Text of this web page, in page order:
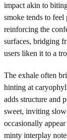
impact akin to
smoke tends to
reinforcing the
surfaces, bridging
users liken it to a
The exhale often
hinting at
adds structure and
sweet, inviting
occasionally
minty interplay